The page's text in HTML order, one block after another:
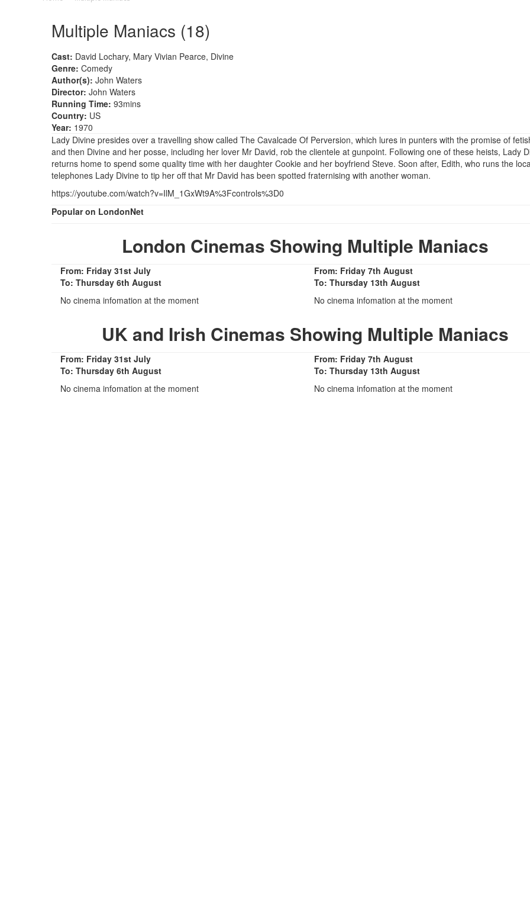
Multiple Maniacs (18)
Cast: David Lochary, Mary Vivian Pearce, Divine
Genre: Comedy
Author(s): John Waters
Director: John Waters
Running Time: 93mins
Country: US
Year: 1970
Lady Divine presides over a travelling show called The Cavalcade Of Perversion, which lures in punters with the promise of
and then Divine and her posse, including her lover Mr David, rob the clientele at gunpoint. Following one of these heists, Lady
returns home to spend some quality time with her daughter Cookie and her boyfriend Steve. Soon after, Edith, who runs the
telephones Lady Divine to tip her off that Mr David has been spotted fraternising with another woman.
https://youtube.com/watch?v=IlM_1GxWt9A%3Fcontrols%3D0
Popular on LondonNet
London Cinemas Showing Multiple Maniacs
From: Friday 31st July
To: Thursday 6th August
No cinema infomation at the moment
From: Friday 7th August
To: Thursday 13th August
No cinema infomation at the moment
UK and Irish Cinemas Showing Multiple Maniacs
From: Friday 31st July
To: Thursday 6th August
No cinema infomation at the moment
From: Friday 7th August
To: Thursday 13th August
No cinema infomation at the moment